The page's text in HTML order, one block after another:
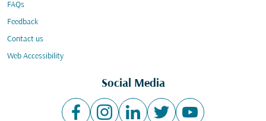
FAQs
Feedback
Contact us
Web Accessibility
Social Media